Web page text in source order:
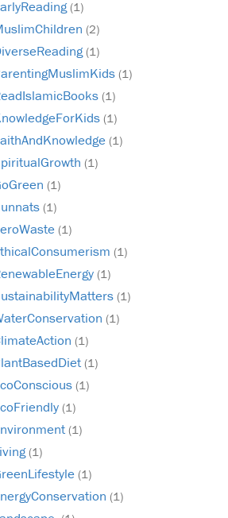
(1)
(2)
(1)
(1)
(1)
(1)
(1)
(1)
(1)
(1)
(1)
(1)
(1)
(1)
(1)
(1)
(1)
(1)
(1)
(1)
(1)
(1)
(1)